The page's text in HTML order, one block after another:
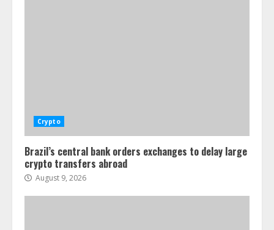
Crypto
Brazil’s central bank orders exchanges to delay large
crypto transfers abroad
August 9, 2026